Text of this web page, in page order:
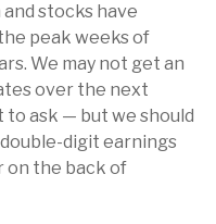
stocks have
peak weeks of
We may not get an
over the next
ask — but we should
digit earnings
on the back of